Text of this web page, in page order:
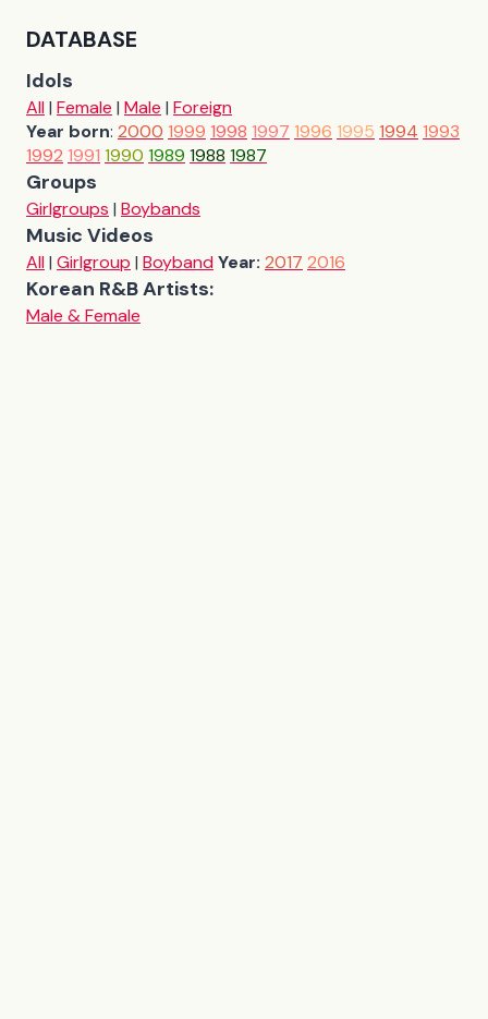
DATABASE
Idols
All| Female | Male | Foreign
Year born: 2000 1999 1998 1997 1996 1995 1994 1993
1992 1991 1990 1989 1988 1987
Groups
Girlgroups | Boybands
Music Videos
All| Girlgroup | BoybandYear: 2017 2016
Korean R&B Artists:
Male & Female